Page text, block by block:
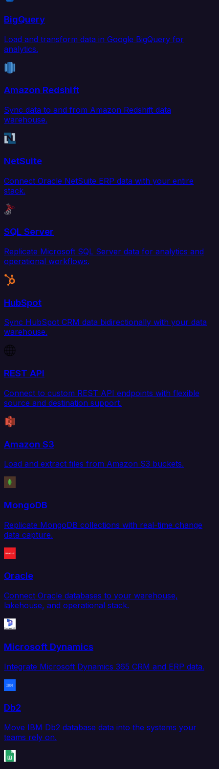
BigQuery
Load and transform data in Google BigQuery for
analytics.
Amazon Redshift
Sync data to and from Amazon Redshift data
warehouse.
NetSuite
Connect Oracle NetSuite ERP data with your entire
stack.
SQL Server
Replicate Microsoft SQL Server data for analytics and
operational workflows.
HubSpot
Sync HubSpot CRM data bidirectionally with your data
warehouse.
REST API
Connect to custom REST API endpoints with flexible
source and destination support.
Amazon S3
Load and extract files from Amazon S3 buckets.
MongoDB
Replicate MongoDB collections with real-time change
data capture.
Oracle
Connect Oracle databases to your warehouse,
lakehouse, and operational stack.
Microsoft Dynamics
Integrate Microsoft Dynamics 365 CRM and ERP data.
Db2
Move IBM Db2 database data into the systems your
teams rely on.